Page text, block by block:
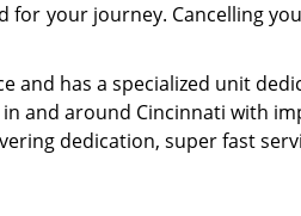
for your journey. Cancelling
and has a specialized unit
and around Cincinnati with
dedication, super fast